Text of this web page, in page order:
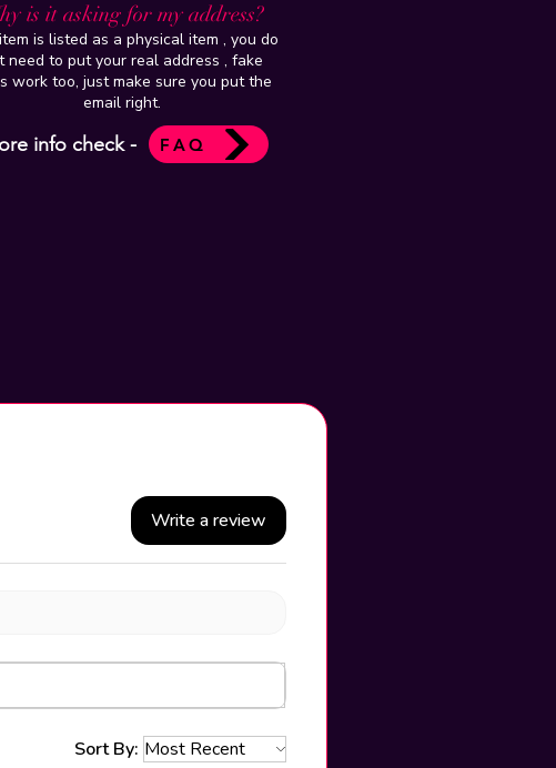
Write a review
Sort By:
is it asking for my address?
is listed as a physical item , you do
need to put your real address , fake
work too, just make sure you put the
email right.
info check - FAQ